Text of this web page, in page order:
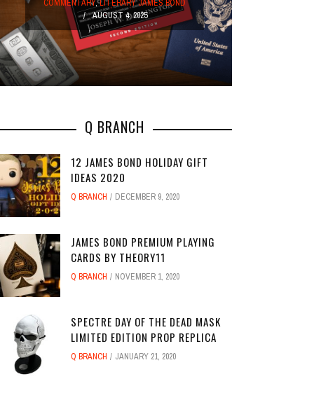
COMMENTARY,LITERARY JAMES BOND
AUGUST 4, 2025
Q BRANCH
12 JAMES BOND HOLIDAY GIFT
IDEAS 2020
Q BRANCH DECEMBER 9, 2020
JAMES BOND PREMIUM PLAYING
CARDS BY THEORY11
Q BRANCH NOVEMBER 1, 2020
SPECTRE DAY OF THE DEAD MASK
LIMITED EDITION PROP REPLICA
Q BRANCH JANUARY 21, 2020